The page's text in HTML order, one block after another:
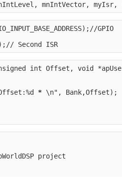
mnIntVector, myIsr,
GPIO
Second ISR
int Offset, void
* \n", Bank,Offset);
project